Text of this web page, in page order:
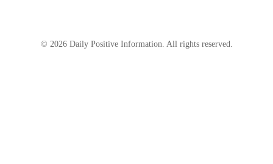
© 2026 Daily Positive Information. All rights reserved.